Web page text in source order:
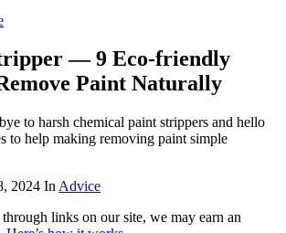
— 9 Eco-friendly
Paint Naturally
to harsh chemical paint strippers and hello
to help making removing paint simple
2024 In Advice
links on our site, we may earn an